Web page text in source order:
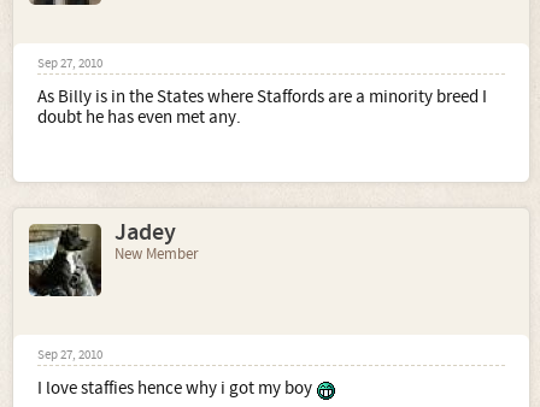
Sep 27, 2010
As Billy is in the States where Staffords are a minority breed I
doubt he has even met any.
Jadey
New Member
Sep 27, 2010
I love staffies hence why i got my boy